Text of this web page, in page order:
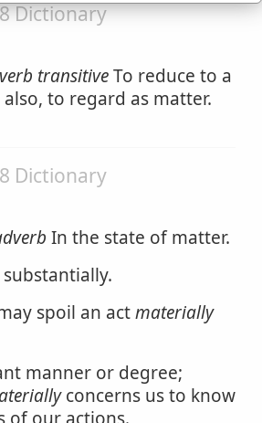
Dictionary
verb transitiveTo reduce to a
to regard as matter.
Dictionary
In the state of matter.
spoil an actmaterially
manner or degree;
concerns us to know